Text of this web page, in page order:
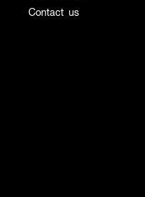
Contact us